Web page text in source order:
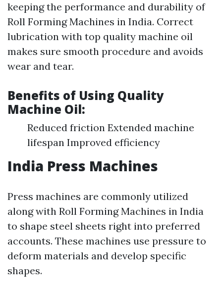
keeping the performance and durability of
Roll Forming Machines in India. Correct
lubrication with top quality machine oil
makes sure smooth procedure and avoids
wear and tear.
Benefits of Using Quality
Machine Oil:
Reduced friction Extended machine
lifespan Improved efficiency
India Press Machines
Press machines are commonly utilized
along with Roll Forming Machines in India
to shape steel sheets right into preferred
accounts. These machines use pressure to
deform materials and develop specific
shapes.